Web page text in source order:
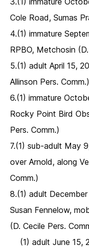
Cole Road, Sumas
4.(1) immature
RPBO, Metchosin
5.(1) adult April 15,
Allinson Pers. Comm.)
6.(1) immature
Rocky Point Bird
Pers. Comm.)
7.(1) sub-adult May
over Arnold, along
Comm.)
8.(1) adult December
Susan Fennelow,
(D. Cecile Pers.
(1) adult June 15,